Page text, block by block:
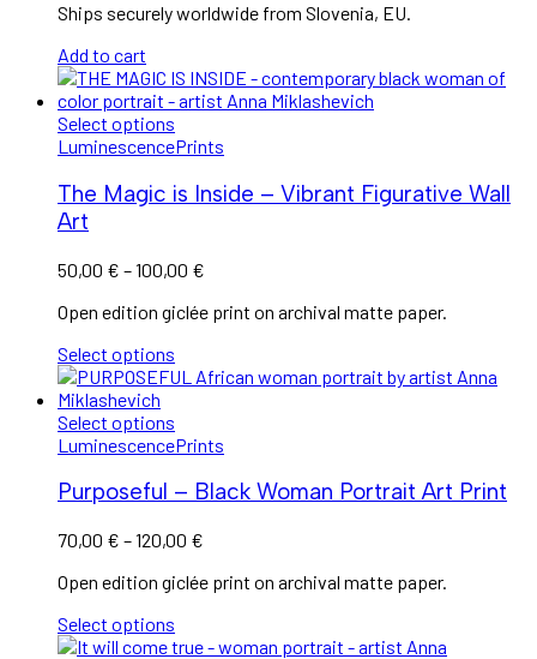
Ships securely worldwide from Slovenia, EU.
Add to cart
Select options
LuminescencePrints
The Magic is Inside – Vibrant Figurative Wall
Art
50,00 € –100,00 €
50,00 €
Open edition giclée print on archival matte paper.
Select options
Select options
LuminescencePrints
Purposeful – Black Woman Portrait Art Print
70,00 € –120,00 €
70,00 €
Open edition giclée print on archival matte paper.
Select options